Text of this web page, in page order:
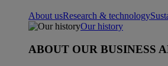
About usResearch & technology
Our history
ABOUT OUR BUSINESS